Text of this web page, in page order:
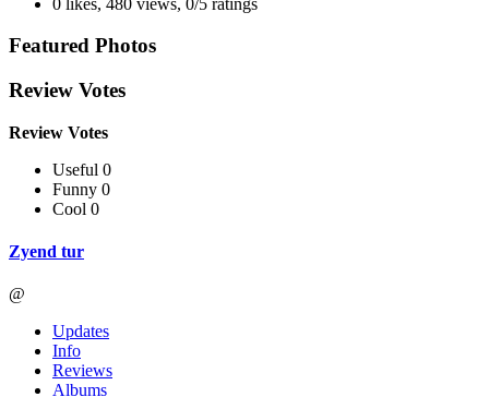
Featured Photos
Review Votes
Review Votes
Useful 0
Funny 0
Cool 0
Zyend tur
@
Updates
Info
Reviews
Albums